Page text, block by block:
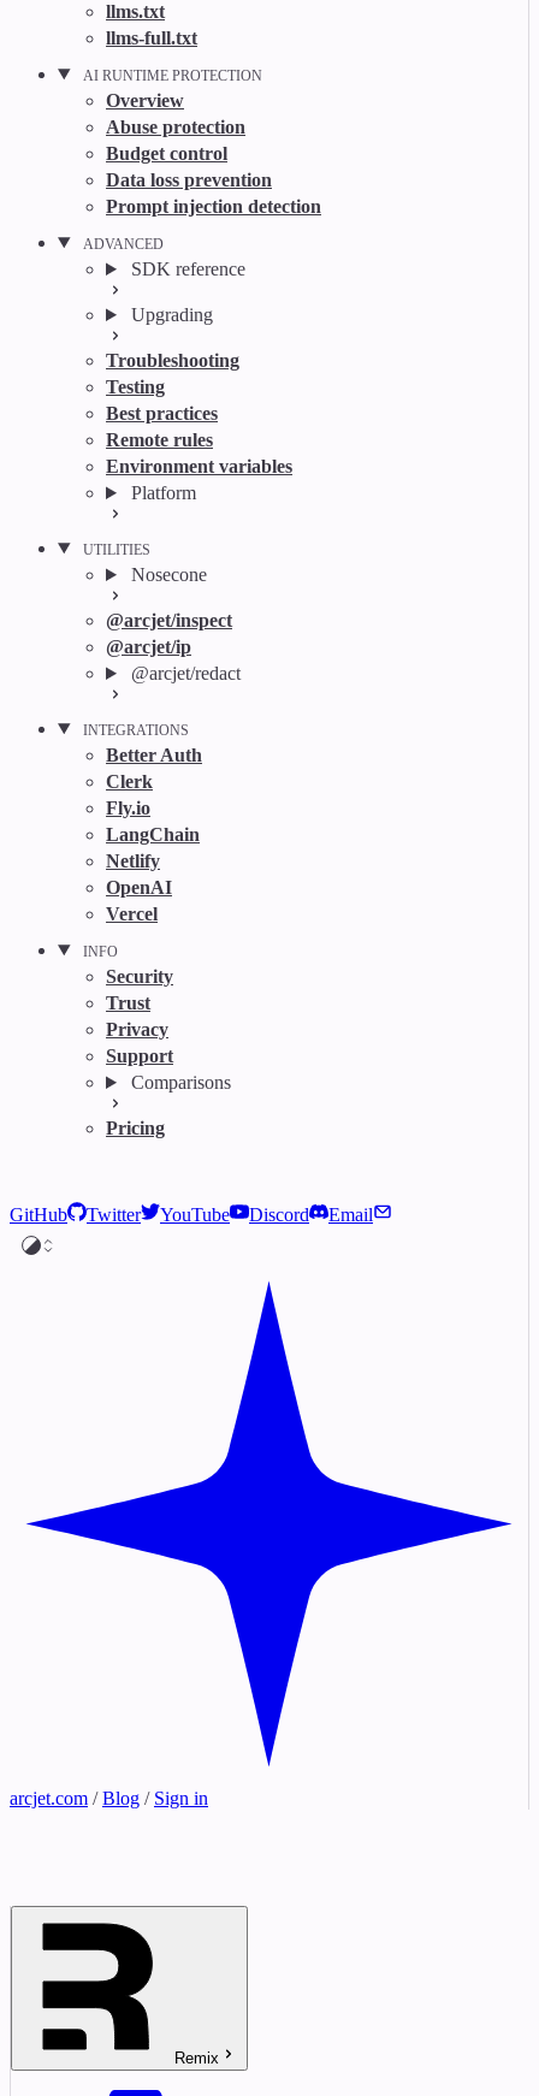
llms.txt
llms-full.txt
AI RUNTIME PROTECTION
Overview
Abuse protection
Budget control
Data loss prevention
Prompt injection detection
ADVANCED
SDK reference
Upgrading
Troubleshooting
Testing
Best practices
Remote rules
Environment variables
Platform
UTILITIES
Nosecone
@arcjet/inspect
@arcjet/ip
@arcjet/redact
INTEGRATIONS
Better Auth
Clerk
Fly.io
LangChain
Netlify
OpenAI
Vercel
INFO
Security
Trust
Privacy
Support
Comparisons
Pricing
GitHub Twitter YouTube Discord Email
arcjet.com / Blog / Sign in
Remix